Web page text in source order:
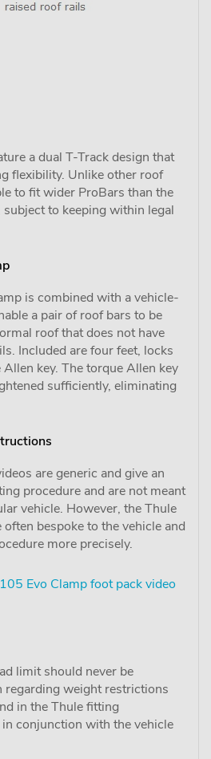
a dual T-Track design that
flexibility. Unlike other roof
to fit wider ProBars than the
to keeping within legal
is combined with a vehicle-
a pair of roof bars to be
roof that does not have
Included are four feet, locks
key. The torque Allen key
sufficiently, eliminating
are generic and give an
procedure and are not meant
vehicle. However, the Thule
bespoke to the vehicle and
more precisely.
Evo Clamp foot pack video
limit should never be
regarding weight restrictions
in the Thule fitting
conjunction with the vehicle